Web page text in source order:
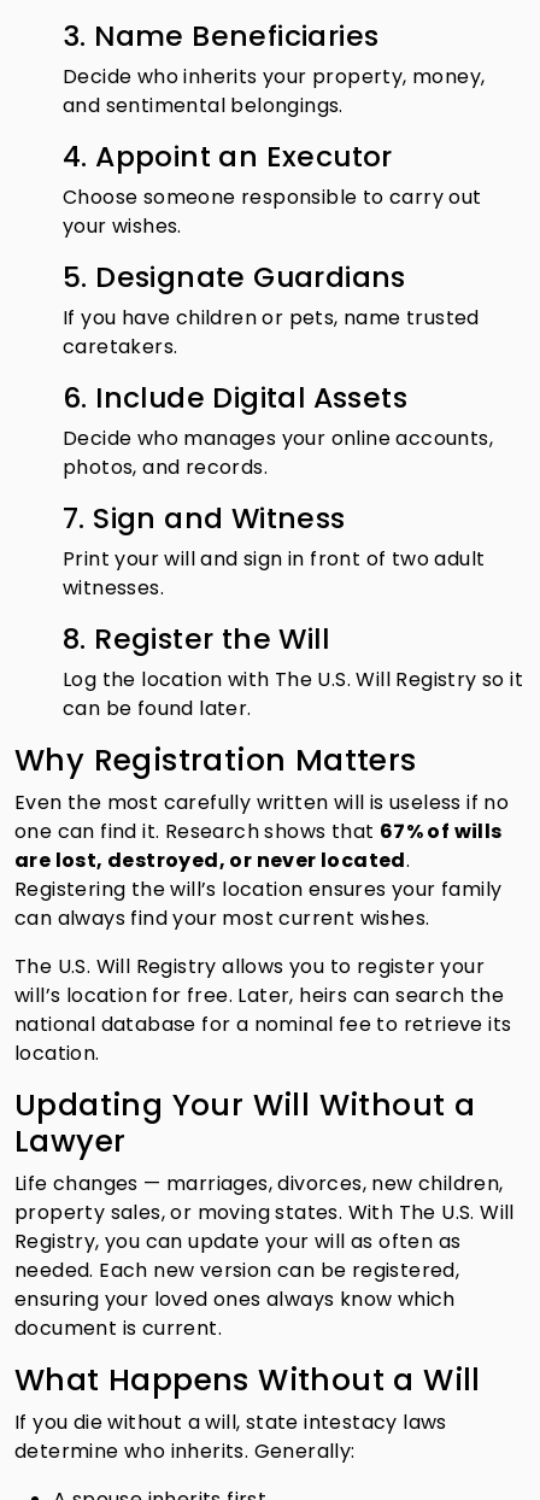
3. Name Beneficiaries
Decide who inherits your property, money,
and sentimental belongings.
4. Appoint an Executor
Choose someone responsible to carry out
your wishes.
5. Designate Guardians
If you have children or pets, name trusted
caretakers.
6. Include Digital Assets
Decide who manages your online accounts,
photos, and records.
7. Sign and Witness
Print your will and sign in front of two adult
witnesses.
8. Register the Will
Log the location with The U.S. Will Registry so it
can be found later.
Why Registration Matters
Even the most carefully written will is useless if no
one can find it. Research shows that 67% of wills
are lost, destroyed, or never located.
Registering the will’s location ensures your family
can always find your most current wishes.
The U.S. Will Registry allows you to register your
will’s location for free. Later, heirs can search the
national database for a nominal fee to retrieve its
location.
Updating Your Will Without a
Lawyer
Life changes — marriages, divorces, new children,
property sales, or moving states. With The U.S. Will
Registry, you can update your will as often as
needed. Each new version can be registered,
ensuring your loved ones always know which
document is current.
What Happens Without a Will
If you die without a will, state intestacy laws
determine who inherits. Generally: